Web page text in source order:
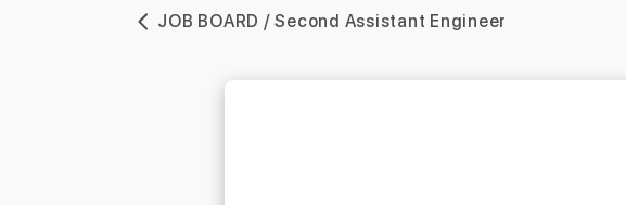
JOB BOARD / Second Assistant Engineer